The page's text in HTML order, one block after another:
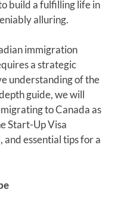
build a fulfilling life in
alluring.
immigration
a strategic
understanding of the
guide, we will
to Canada as
Start-Up Visa
essential tips for a